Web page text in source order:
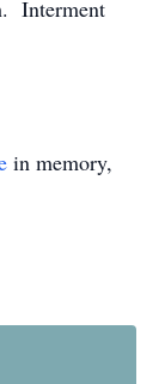
Interment
in memory,